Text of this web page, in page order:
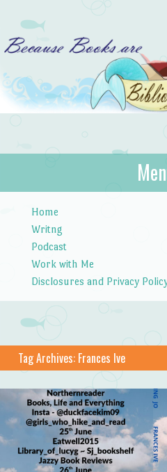
…because books
Home
Writng
Podcast
Work with Me
Disclosures and Privacy
Tag Archives: Frances Ive